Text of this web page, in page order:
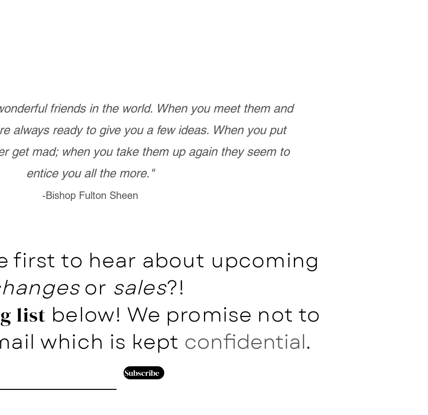
friends in the world. When you meet them and
always ready to give you a few ideas. When you put
get mad; when you take them up again they seem to
entice you all the more."
-Bishop Fulton Sheen
first to hear about upcoming
or sales?!
list below! We promise not to
which is kept confidential.
Subscribe